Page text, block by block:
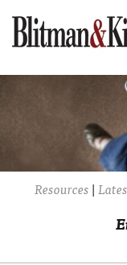
Resources|